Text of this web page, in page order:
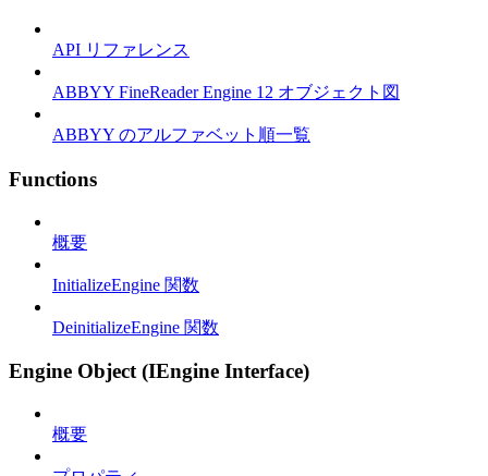
API リファレンス
ABBYY FineReader Engine 12 オブジェクト図
ABBYY のアルファベット順一覧
Functions
概要
InitializeEngine 関数
DeinitializeEngine 関数
Engine Object (IEngine Interface)
概要